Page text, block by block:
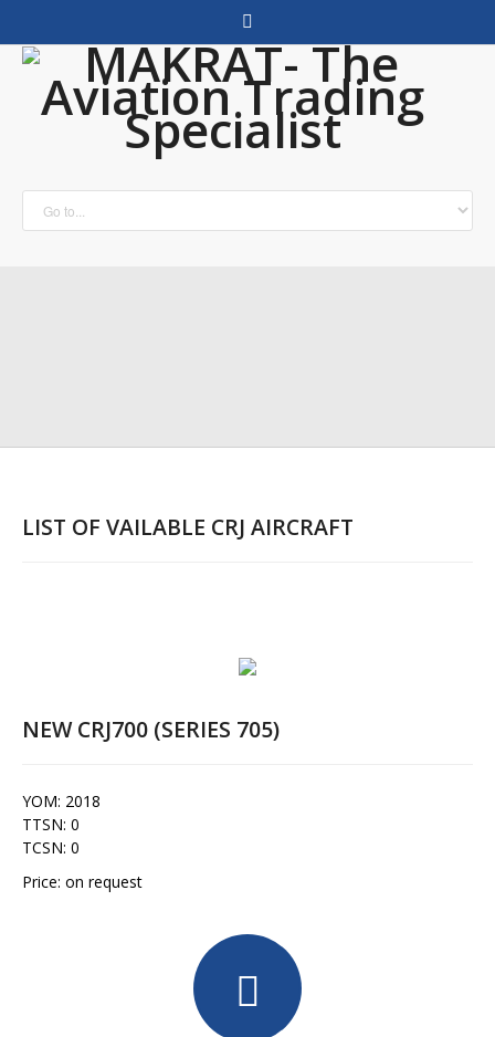
LIST OF VAILABLE CRJ AIRCRAFT
NEW CRJ700 (SERIES 705)
YOM: 2018
TTSN: 0
TCSN: 0
Price: on request